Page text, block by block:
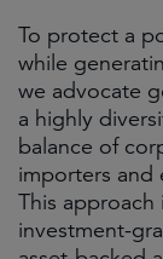
To protect a
while
we advocate
a highly
balance of
importers and
This
investment-